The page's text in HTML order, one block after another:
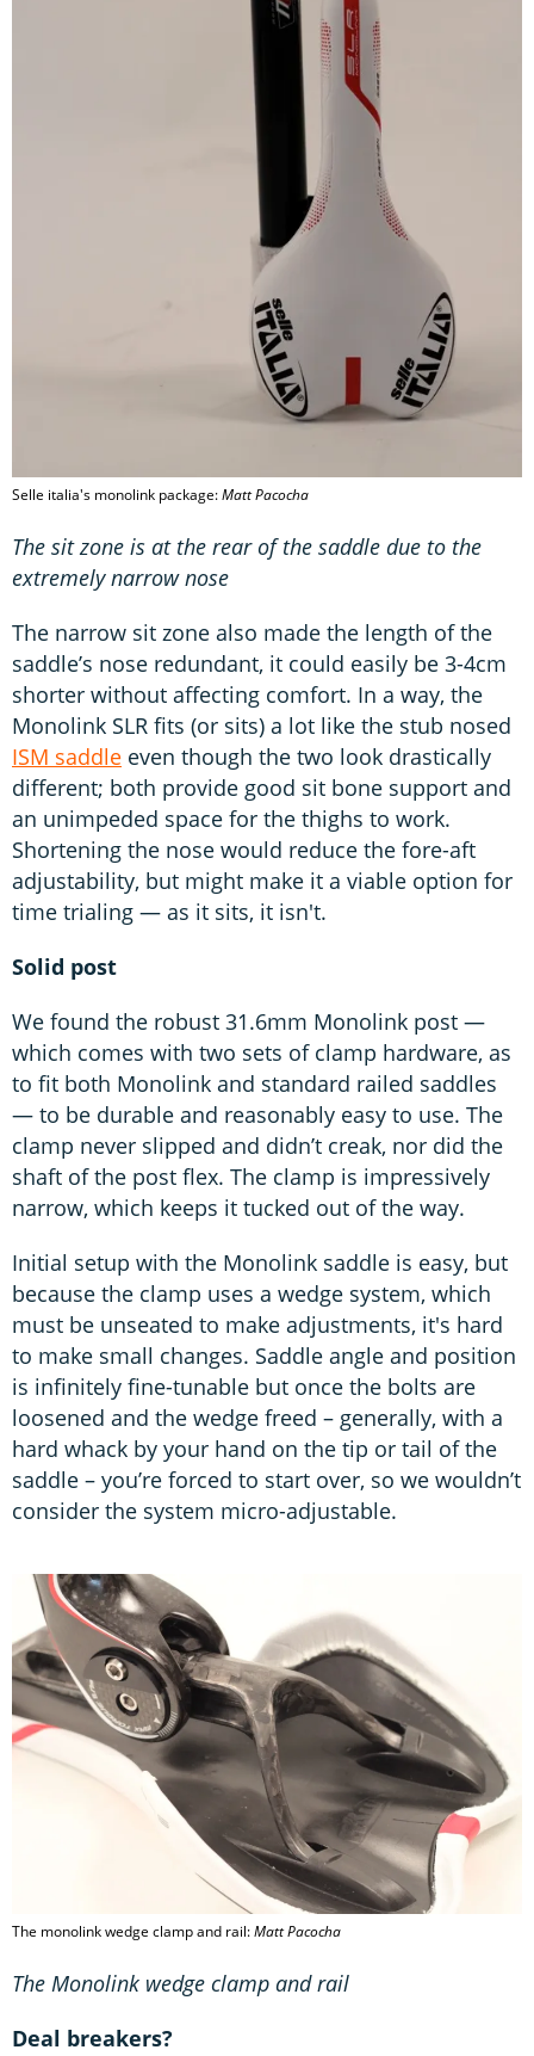
Selle italia's monolink package:Matt Pacocha
The sit zone is at the rear of the saddle due to the
extremely narrow nose
The narrow sit zone also made the length of the
saddle’s nose redundant, it could easily be 3-4cm
shorter without affecting comfort. In a way, the
Monolink SLR fits (or sits) a lot like the stub nosed
ISM saddle even though the two look drastically
different; both provide good sit bone support and
an unimpeded space for the thighs to work.
Shortening the nose would reduce the fore-aft
adjustability, but might make it a viable option for
time trialing — as it sits, it isn't.
Solid post
We found the robust 31.6mm Monolink post —
which comes with two sets of clamp hardware, as
to fit both Monolink and standard railed saddles
— to be durable and reasonably easy to use. The
clamp never slipped and didn’t creak, nor did the
shaft of the post flex. The clamp is impressively
narrow, which keeps it tucked out of the way.
Initial setup with the Monolink saddle is easy, but
because the clamp uses a wedge system, which
must be unseated to make adjustments, it's hard
to make small changes. Saddle angle and position
is infinitely fine-tunable but once the bolts are
loosened and the wedge freed – generally, with a
hard whack by your hand on the tip or tail of the
saddle – you’re forced to start over, so we wouldn’t
consider the system micro-adjustable.
The monolink wedge clamp and rail:Matt Pacocha
The Monolink wedge clamp and rail
Deal breakers?